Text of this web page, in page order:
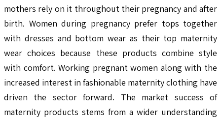
mothers rely on it throughout their pregnancy and after
birth. Women during pregnancy prefer tops together
with dresses and bottom wear as their top maternity
wear choices because these products combine style
with comfort. Working pregnant women along with the
increased interest in fashionable maternity clothing have
driven the sector forward. The market success of
maternity products stems from a wider understanding